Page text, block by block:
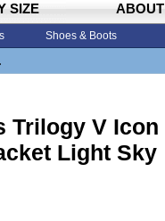
SIZE ABOUT
Shoes & Boots
Trilogy V Icon
Light Sky